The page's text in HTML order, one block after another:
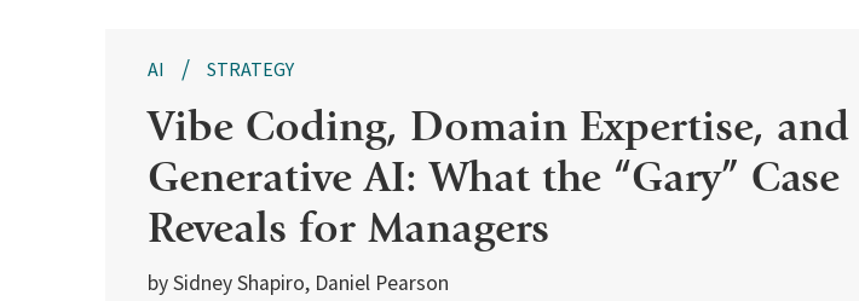
AI STRATEGY
Vibe Coding, Domain Expertise, and
Generative AI: What the “Gary” Case
Reveals for Managers
by Sidney Shapiro, Daniel Pearson